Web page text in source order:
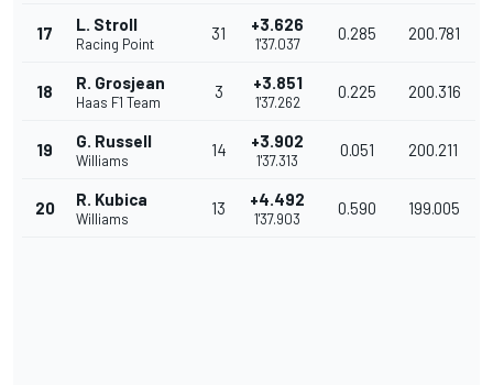
17 L. Stroll
Racing Point
31 +3.626
1'37.037
0.285 200.781
18 R. Grosjean
Haas F1 Team
3 +3.851
1'37.262
0.225 200.316
19 G. Russell
Williams
14 +3.902
1'37.313
0.051 200.211
20 R. Kubica
Williams
13 +4.492
1'37.903
0.590 199.005